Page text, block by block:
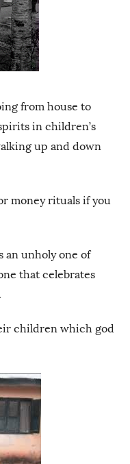
from house to
in children’s
up and down
money rituals if you
an unholy one of
that celebrates
children which god